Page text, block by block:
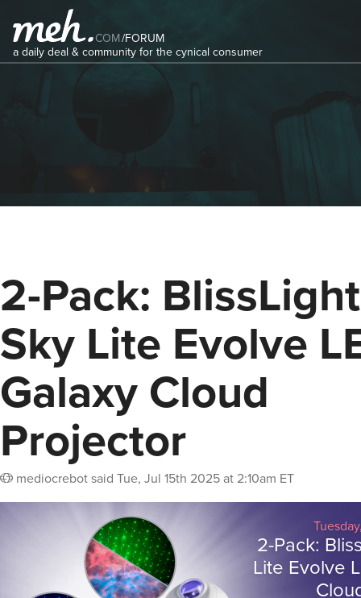
COM/FORUM
a daily deal & community for the cynical consumer
2-Pack:
Sky Lite Evolve
Galaxy Cloud
Projector
mediocrebotsaid Tue, Jul 15th 2025 at 2:10am ET